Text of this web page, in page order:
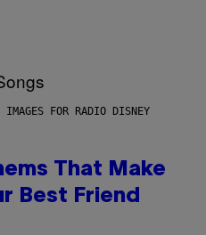
IMAGES FOR RADIO DISNEY
That Make
Best Friend